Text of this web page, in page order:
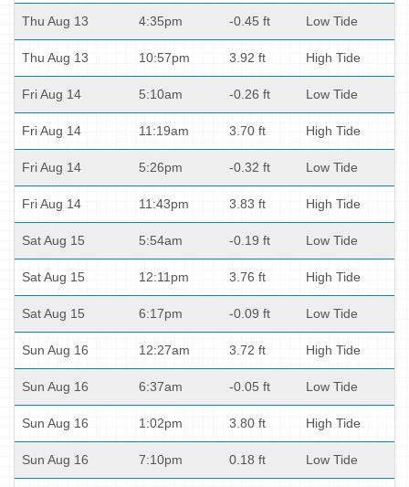
Thu Aug 13 4:35pm -0.45 ft Low Tide
Thu Aug 13 10:57pm 3.92 ft High Tide
Fri Aug 14 5:10am -0.26 ft Low Tide
Fri Aug 14 11:19am 3.70 ft High Tide
Fri Aug 14 5:26pm -0.32 ft Low Tide
Fri Aug 14 11:43pm 3.83 ft High Tide
Sat Aug 15 5:54am -0.19 ft Low Tide
Sat Aug 15 12:11pm 3.76 ft High Tide
Sat Aug 15 6:17pm -0.09 ft Low Tide
Sun Aug 16 12:27am 3.72 ft High Tide
Sun Aug 16 6:37am -0.05 ft Low Tide
Sun Aug 16 1:02pm 3.80 ft High Tide
Sun Aug 16 7:10pm 0.18 ft Low Tide